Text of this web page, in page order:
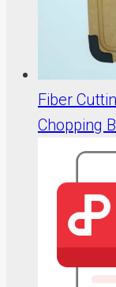
Fiber
Chopping